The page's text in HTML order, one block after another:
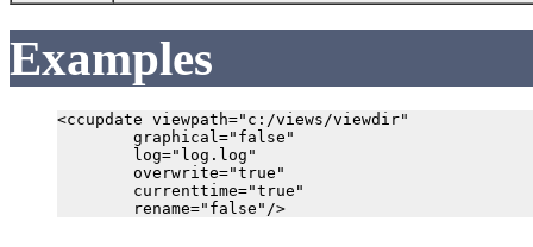
Examples
<ccupdate viewpath="c:/views/viewdir"
        graphical="false"
        log="log.log"
        overwrite="true"
        currenttime="true"